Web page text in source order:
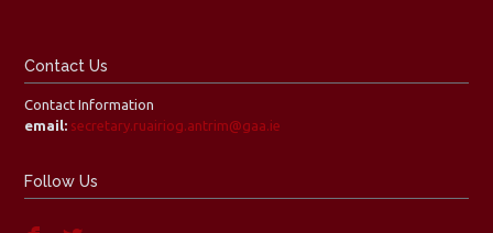
Contact Us
Contact Information
email: secretary.ruairiog.antrim@gaa.ie
Follow Us